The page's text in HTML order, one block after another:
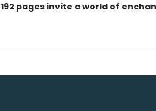
192 pages invite a world of